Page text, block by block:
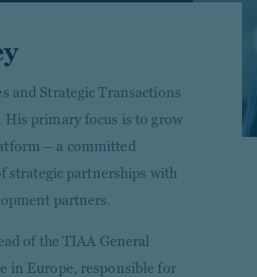
and Strategic Transactions
His primary focus is to grow
– a committed
strategic partnerships with
partners.
of the TIAA General
in Europe, responsible for